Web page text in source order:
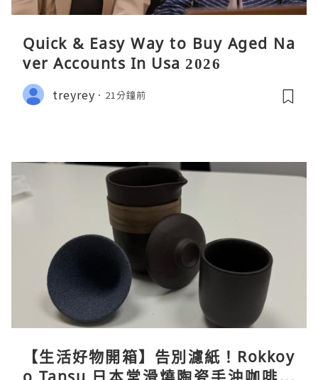
Quick & Easy Way to Buy Aged Na
ver Accounts In Usa 2026
treyrey 21分鐘前
【生活好物開箱】告別濾紙！Rokkoy